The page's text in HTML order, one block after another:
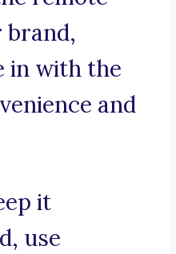
in with the
and
it
use